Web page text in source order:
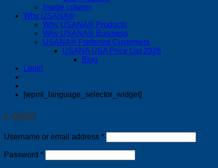
Image column
Why USANA®
Why USANA® Products
Why USANA® Business
USANA® Preferred Customers
USANA USA Price List 2026
Blog
Login
[wpml_language_selector_widget]
Login
Username or email address *Required
Password *Required